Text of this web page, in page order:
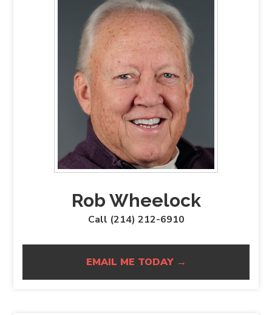
Rob Wheelock
Call (214) 212-6910
EMAIL ME TODAY →